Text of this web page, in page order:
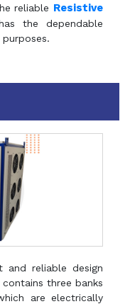
reliable Resistive
the dependable
and reliable design
three banks
are electrically